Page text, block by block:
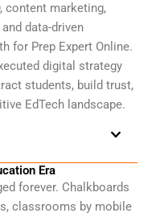
content marketing,
data-driven
for Prep Expert Online.
digital strategy
students, build trust,
EdTech landscape.
Era
forever. Chalkboards
classrooms by mobile